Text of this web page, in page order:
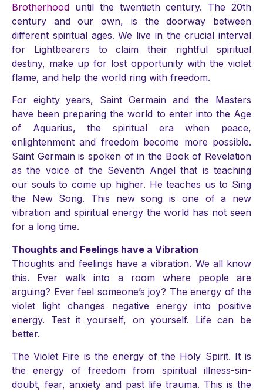
Brotherhood until the twentieth century. The 20th
century and our own, is the doorway between
different spiritual ages. We live in the crucial interval
for Lightbearers to claim their rightful spiritual
destiny, make up for lost opportunity with the violet
flame, and help the world ring with freedom.
For eighty years, Saint Germain and the Masters
have been preparing the world to enter into the Age
of Aquarius, the spiritual era when peace,
enlightenment and freedom become more possible.
Saint Germain is spoken of in the Book of Revelation
as the voice of the Seventh Angel that is teaching
our souls to come up higher. He teaches us to Sing
the New Song. This new song is one of a new
vibration and spiritual energy the world has not seen
for a long time.
Thoughts and Feelings have a Vibration
Thoughts and feelings have a vibration. We all know
this. Ever walk into a room where people are
arguing? Ever feel someone’s joy? The energy of the
violet light changes negative energy into positive
energy. Test it yourself, on yourself. Life can be
better.
The Violet Fire is the energy of the Holy Spirit. It is
the energy of freedom from spiritual illness-sin-
doubt, fear, anxiety and past life trauma. This is the